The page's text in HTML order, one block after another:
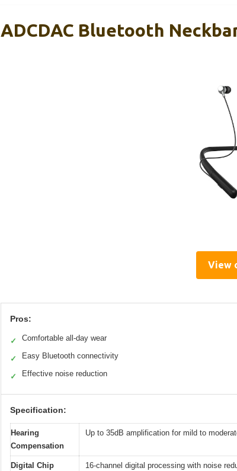
ADCDAC Bluetooth
View
Pros:
✓ Comfortable all-day wear
✓ Easy Bluetooth connectivity
✓ Effective noise reduction
Specification:
Hearing
Compensation
Up to 35dB amplification for mild to
Digital Chip 16-channel digital processing with noise